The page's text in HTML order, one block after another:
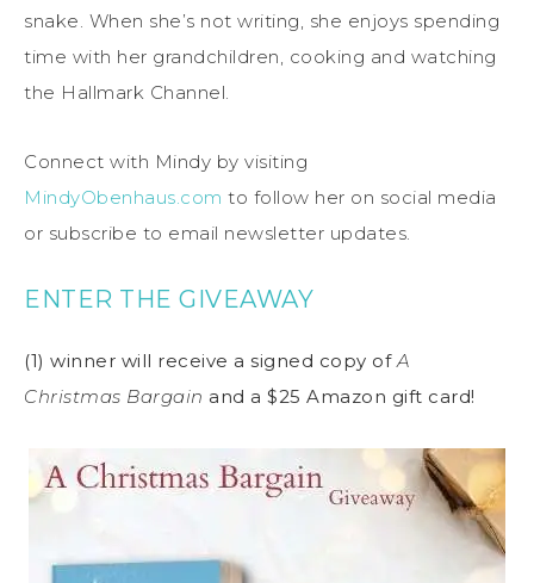
snake. When she’s not writing, she enjoys spending
time with her grandchildren, cooking and watching
the Hallmark Channel.
Connect with Mindy by visiting
MindyObenhaus.com to follow her on social media
or subscribe to email newsletter updates.
ENTER THE GIVEAWAY
(1) winner will receive a signed copy ofA
Christmas Bargain and a $25 Amazon gift card!